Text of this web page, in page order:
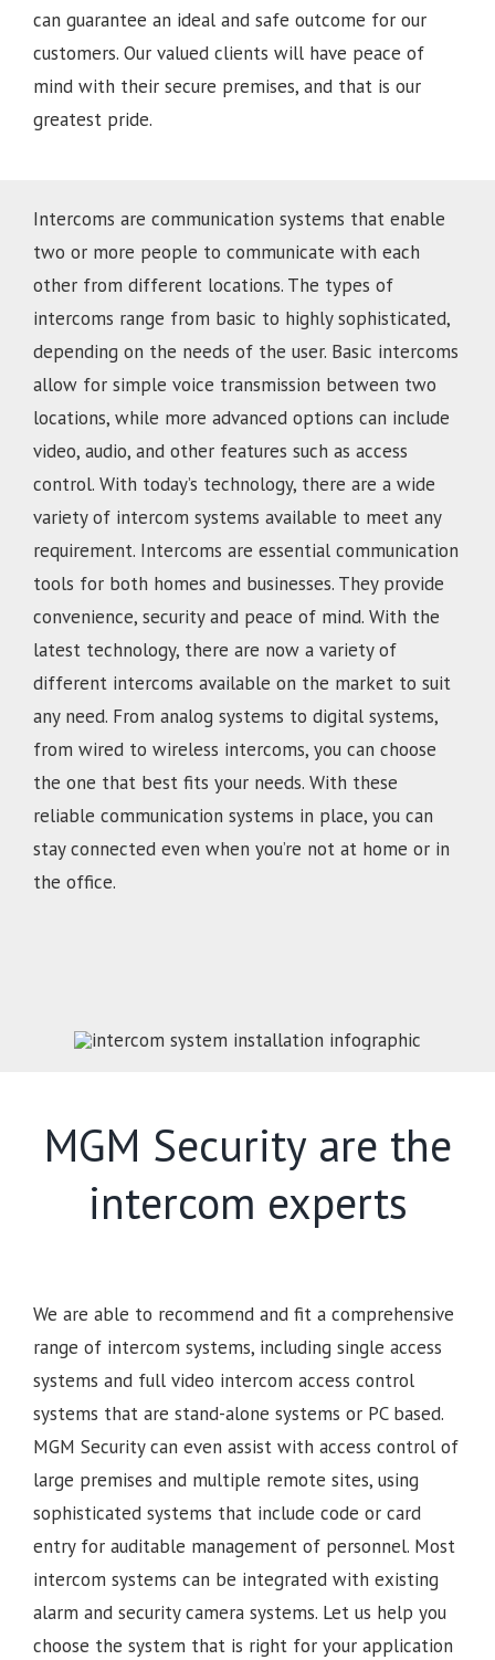
can guarantee an ideal and safe outcome for our
customers. Our valued clients will have peace of
mind with their secure premises, and that is our
greatest pride.
Intercoms are communication systems that enable
two or more people to communicate with each
other from different locations. The types of
intercoms range from basic to highly sophisticated,
depending on the needs of the user. Basic intercoms
allow for simple voice transmission between two
locations, while more advanced options can include
video, audio, and other features such as access
control. With today’s technology, there are a wide
variety of intercom systems available to meet any
requirement. Intercoms are essential communication
tools for both homes and businesses. They provide
convenience, security and peace of mind. With the
latest technology, there are now a variety of
different intercoms available on the market to suit
any need. From analog systems to digital systems,
from wired to wireless intercoms, you can choose
the one that best fits your needs. With these
reliable communication systems in place, you can
stay connected even when you’re not at home or in
the office.
MGM Security are the
intercom experts
We are able to recommend and fit a comprehensive
range of intercom systems, including single access
systems and full video intercom access control
systems that are stand-alone systems or PC based.
MGM Security can even assist with access control of
large premises and multiple remote sites, using
sophisticated systems that include code or card
entry for auditable management of personnel. Most
intercom systems can be integrated with existing
alarm and security camera systems. Let us help you
choose the system that is right for your application